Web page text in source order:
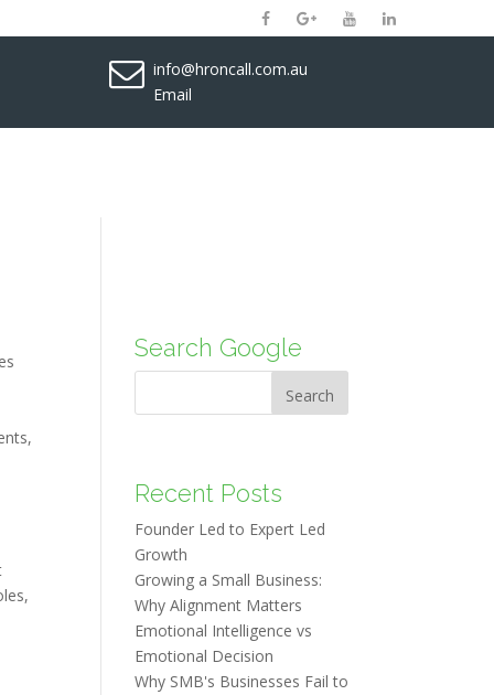
info@hroncall.com.au
Email
,
Search Google
Search
Recent Posts
Founder Led to Expert Led
Growth
Growing a Small Business:
Why Alignment Matters
Emotional Intelligence vs
Emotional Decision
Why SMB's Businesses Fail to